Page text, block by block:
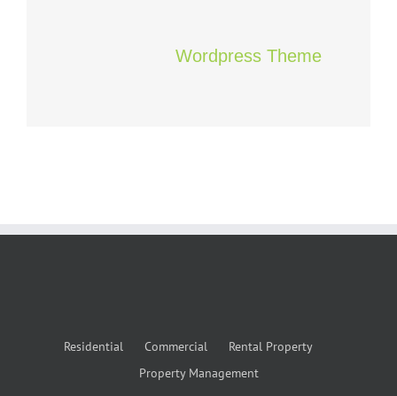
Wordpress Theme
Residential Commercial
Rental Property
Property Management